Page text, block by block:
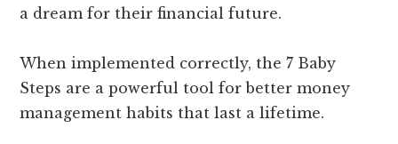
a dream for their financial future.
When implemented correctly, the 7 Baby
Steps are a powerful tool for better money
management habits that last a lifetime.